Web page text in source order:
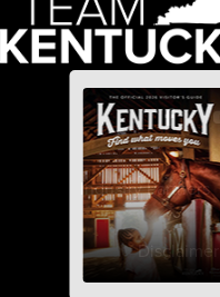
Industry Partners
Disclaimer